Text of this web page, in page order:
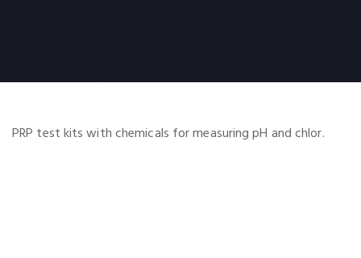
PRP test kits with chemicals for measuring pH and chlor.